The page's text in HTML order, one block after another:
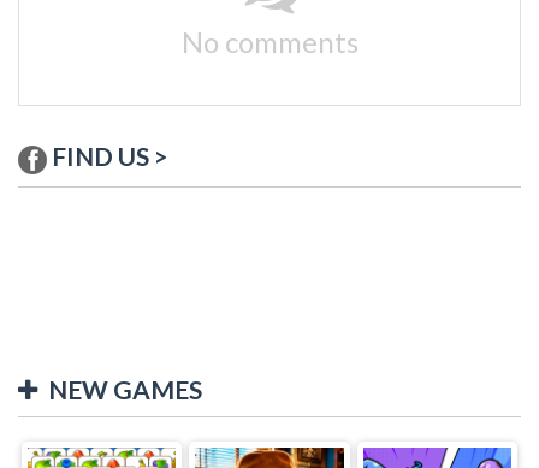
No comments
FIND US >
NEW GAMES